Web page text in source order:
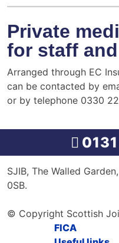
Private
for staff
Arranged through EC
can be contacted by
or by telephone 0330
SJIB, The Walled
0SB.
© Copyright Scottish
FICA